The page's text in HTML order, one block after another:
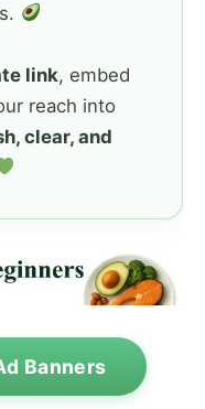
link, embed
reach into
clear, and
Banners